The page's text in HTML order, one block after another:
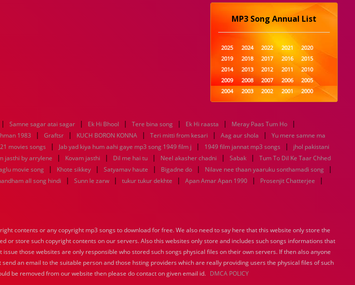
MP3 Song Annual List
2025 2024 2022 2021
2020
2019
2018 2017 2016
2015
2014
2013 2012 2011
2010
2009
2008 2007 2006
2005
2004
2003 2002 2001
2000
1999
1998 1997 1996
1995
1989
1988 1987 1986
1984
1983 1982 1981
1980
1979
1978 1977 1976
1975
1974
1973 1972 1971
1970
1969
1968 1967 1966
1965
1963 1962 1961
1960
1939
1938 1937 1936
1935
1934
1933 1932 1885 1447 0
| Samne sagar atai sagar | Ek Hi Bhool | Tere bina song | Ek Hi raasta | Meray Paas Tum Ho |
1983 | Graftsr | KUCH BORON KONNA | Teri mitti from kesari | Aag aur shola |
Yu mere samne ma
movies songs | Jab yad kiya hum aahi gaye mp3 song 1949 film j | 1949 film jannat mp3 songs |
jhol pakistani
jasthi by arrylene | Kovam jasthi | Dil me hai tu | Neel akasher chadni | Sabak |
Tum To Dil Ke Taar Chhed
movie song | Khote sikkey | Satyamav haute | Bigadne do | Nilave nee thaan yaaruku sonthamadi song |
all song hindi | Sunn le zarw | tukur tukur dekhte | Apan Amar Apan 1990 | Prosenjit Chatterjee |
contents or any copyright mp3 songs to download for free. We also need to say here that this website only store the
or store such copyright contents on our servers. Also this websites only store and includes such songs informations that
those websites are only responsible who stored such songs physical files on their own servers. If then also anyone
an email to the suitable person and those hsting providers which are really providing users the physical files of such
be removed from our website then please do contact on given email id. DMCA POLICY